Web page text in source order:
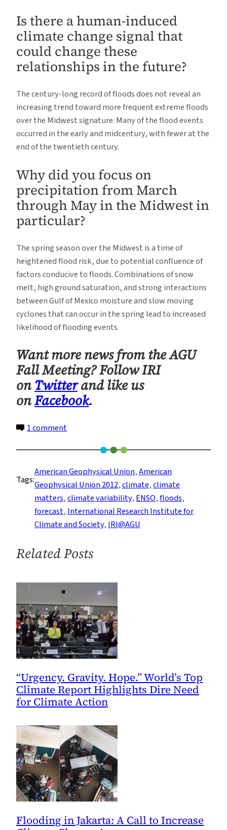
Is there a human-induced
climate change signal that
could change these
relationships in the future?
The century-long record of floods does not reveal an
increasing trend toward more frequent extreme floods
over the Midwest signature. Many of the flood events
occurred in the early and midcentury, with fewer at the
end of the twentieth century.
Why did you focus on
precipitation from March
through May in the Midwest in
particular?
The spring season over the Midwest is a time of
heightened flood risk, due to potential confluence of
factors conducive to floods. Combinations of snow
melt, high ground saturation, and strong interactions
between Gulf of Mexico moisture and slow moving
cyclones that can occur in the spring lead to increased
likelihood of flooding events.
Want more news from the AGU
Fall Meeting? Follow IRI
onTwitterand like us
onFacebook.
1 commenton
River
Runs
Through
It:
Predicting
Floods
the
Midwest
Tags:
American Geophysical Union, American
Geophysical Union 2012, climate, climate
matters, climate variability, ENSO, floods
forecast, International Research Institute for
Climate and Society, IRI@AGU
Related Posts
“Urgency. Gravity. Hope.” World’s Top
Climate Report Highlights Dire Need
for Climate Action
Flooding in Jakarta: A Call to Increase